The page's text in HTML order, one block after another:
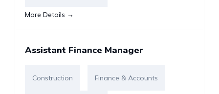
More Details
Assistant Finance Manager
Construction Finance & Accounts